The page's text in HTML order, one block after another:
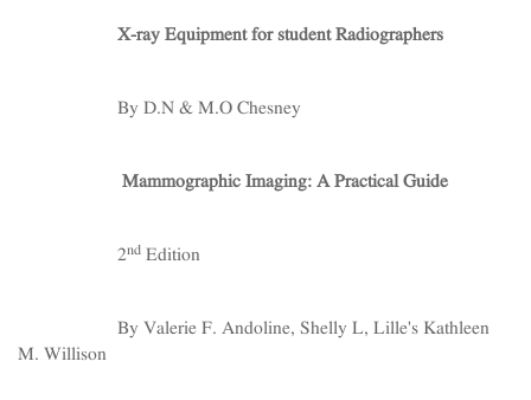
X-ray Equipment for student Radiographers
By D.N & M.O Chesney
Mammographic Imaging: A Practical Guide
2nd Edition
By Valerie F. Andoline, Shelly L, Lille's Kathleen
M. Willison